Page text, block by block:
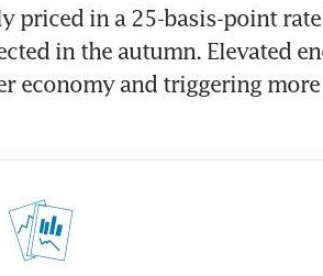
priced in a 25-basis-point
in the autumn. Elevated
economy and triggering more